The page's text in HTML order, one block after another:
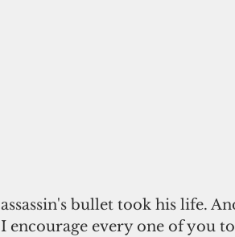
assassin's bullet took his life.
I encourage every one of you